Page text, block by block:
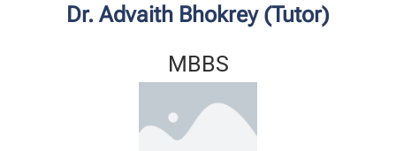
Dr. Advaith Bhokrey (Tutor)
MBBS